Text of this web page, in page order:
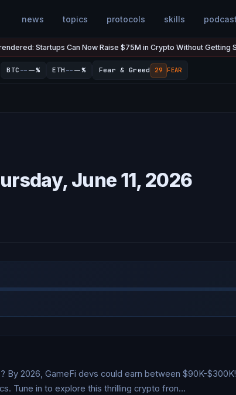
news topics protocols skills podcast
Startups Can Now Raise $75M in Crypto Without Getting Sued ●
BTC -- --% ETH -- --% Fear & Greed 29 FEAR
June 11, 2026
By 2026, GameFi devs could earn between $90K-
Tune in to explore this thrilling crypto fron…